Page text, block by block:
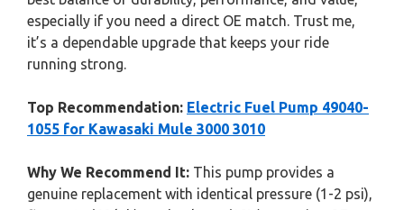
especially if you need a direct OE match. Trust me,
it’s a dependable upgrade that keeps your ride
running strong.
Top Recommendation: Electric Fuel Pump 49040-
1055 for Kawasaki Mule 3000 3010
Why We Recommend It: This pump provides a
genuine replacement with identical pressure (1-2 psi),